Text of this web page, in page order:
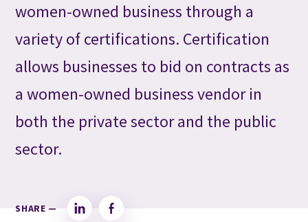
women-owned business through a
variety of certifications. Certification
allows businesses to bid on contracts as
a women-owned business vendor in
both the private sector and the public
sector.
SHARE — LinkedInFacebook